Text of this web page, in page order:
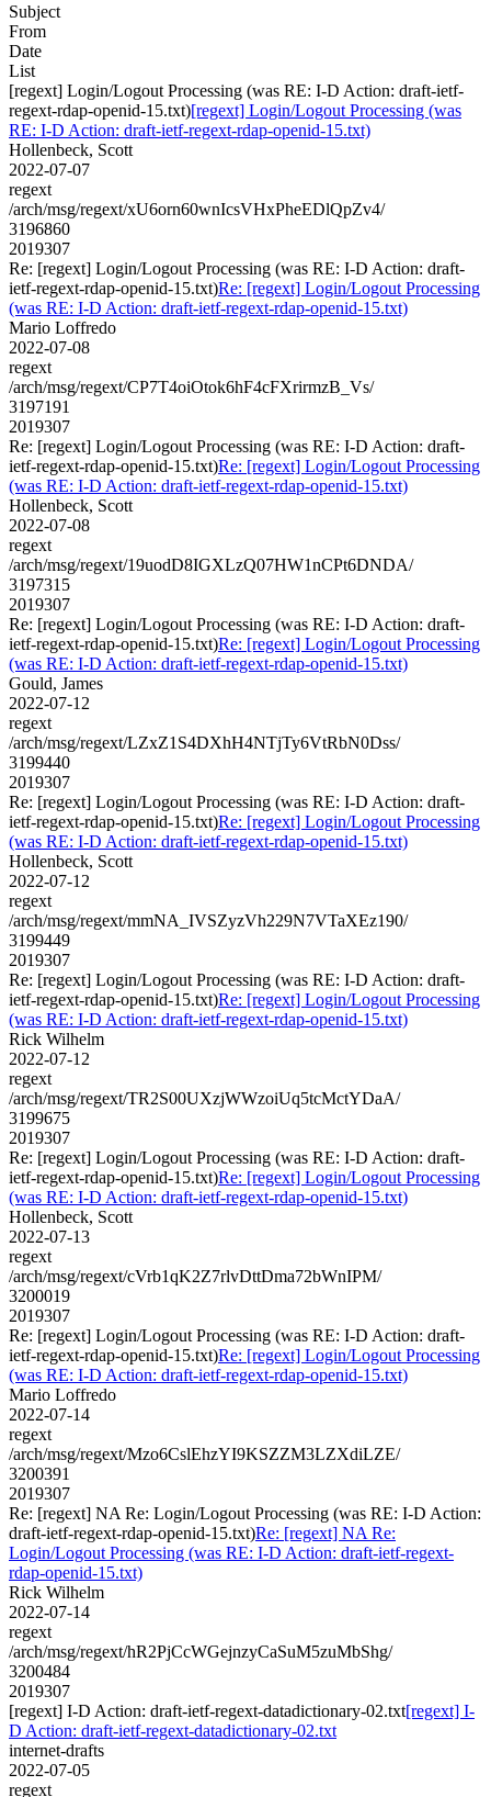
Subject
From
Date
List
[regext] Login/Logout Processing (was RE: I-D Action: draft-ietf-
regext-rdap-openid-15.txt)[regext] Login/Logout Processing (was
RE: I-D Action: draft-ietf-regext-rdap-openid-15.txt)
Hollenbeck, Scott
2022-07-07
regext
/arch/msg/regext/xU6orn60wnIcsVHxPheEDlQpZv4/
3196860
2019307
Re: [regext] Login/Logout Processing (was RE: I-D Action: draft-
ietf-regext-rdap-openid-15.txt)Re: [regext] Login/Logout Processing
(was RE: I-D Action: draft-ietf-regext-rdap-openid-15.txt)
Mario Loffredo
2022-07-08
regext
/arch/msg/regext/CP7T4oiOtok6hF4cFXrirmzB_Vs/
3197191
2019307
Re: [regext] Login/Logout Processing (was RE: I-D Action: draft-
ietf-regext-rdap-openid-15.txt)Re: [regext] Login/Logout Processing
(was RE: I-D Action: draft-ietf-regext-rdap-openid-15.txt)
Hollenbeck, Scott
2022-07-08
regext
/arch/msg/regext/19uodD8IGXLzQ07HW1nCPt6DNDA/
3197315
2019307
Re: [regext] Login/Logout Processing (was RE: I-D Action: draft-
ietf-regext-rdap-openid-15.txt)Re: [regext] Login/Logout Processing
(was RE: I-D Action: draft-ietf-regext-rdap-openid-15.txt)
Gould, James
2022-07-12
regext
/arch/msg/regext/LZxZ1S4DXhH4NTjTy6VtRbN0Dss/
3199440
2019307
Re: [regext] Login/Logout Processing (was RE: I-D Action: draft-
ietf-regext-rdap-openid-15.txt)Re: [regext] Login/Logout Processing
(was RE: I-D Action: draft-ietf-regext-rdap-openid-15.txt)
Hollenbeck, Scott
2022-07-12
regext
/arch/msg/regext/mmNA_IVSZyzVh229N7VTaXEz190/
3199449
2019307
Re: [regext] Login/Logout Processing (was RE: I-D Action: draft-
ietf-regext-rdap-openid-15.txt)Re: [regext] Login/Logout Processing
(was RE: I-D Action: draft-ietf-regext-rdap-openid-15.txt)
Rick Wilhelm
2022-07-12
regext
/arch/msg/regext/TR2S00UXzjWWzoiUq5tcMctYDaA/
3199675
2019307
Re: [regext] Login/Logout Processing (was RE: I-D Action: draft-
ietf-regext-rdap-openid-15.txt)Re: [regext] Login/Logout Processing
(was RE: I-D Action: draft-ietf-regext-rdap-openid-15.txt)
Hollenbeck, Scott
2022-07-13
regext
/arch/msg/regext/cVrb1qK2Z7rlvDttDma72bWnIPM/
3200019
2019307
Re: [regext] Login/Logout Processing (was RE: I-D Action: draft-
ietf-regext-rdap-openid-15.txt)Re: [regext] Login/Logout Processing
(was RE: I-D Action: draft-ietf-regext-rdap-openid-15.txt)
Mario Loffredo
2022-07-14
regext
/arch/msg/regext/Mzo6CslEhzYI9KSZZM3LZXdiLZE/
3200391
2019307
Re: [regext] NA Re: Login/Logout Processing (was RE: I-D Action:
draft-ietf-regext-rdap-openid-15.txt)Re: [regext] NA Re:
Login/Logout Processing (was RE: I-D Action: draft-ietf-regext-
rdap-openid-15.txt)
Rick Wilhelm
2022-07-14
regext
/arch/msg/regext/hR2PjCcWGejnzyCaSuM5zuMbShg/
3200484
2019307
[regext] I-D Action: draft-ietf-regext-datadictionary-02.txt[regext] I-
D Action: draft-ietf-regext-datadictionary-02.txt
internet-drafts
2022-07-05
regext